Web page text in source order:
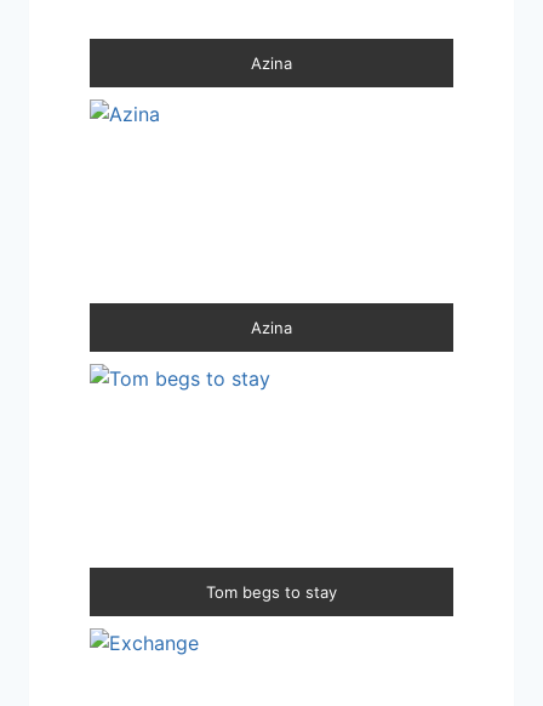
Azina
Azina
Tom begs to stay